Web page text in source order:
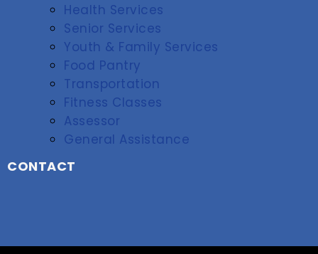
Health Services
Senior Services
Youth & Family Services
Food Pantry
Transportation
Fitness Classes
Assessor
General Assistance
CONTACT